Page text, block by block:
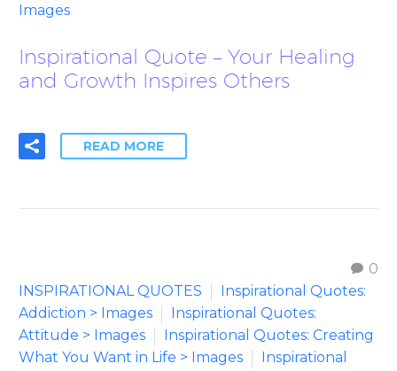
Images
Inspirational Quote – Your Healing
and Growth Inspires Others
READ MORE
0
INSPIRATIONAL QUOTES
Inspirational Quotes:
Addiction > Images
Inspirational Quotes:
Attitude > Images
Inspirational Quotes: Creating
What You Want in Life > Images
Inspirational